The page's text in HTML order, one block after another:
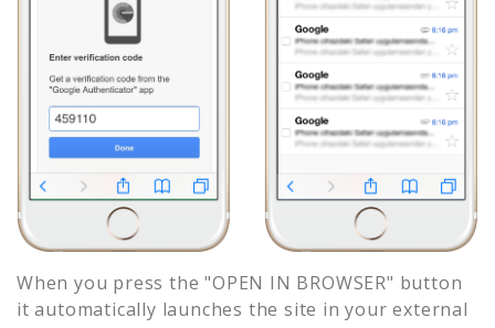
When you press the "OPEN IN BROWSER" button
it automatically launches the site in your external